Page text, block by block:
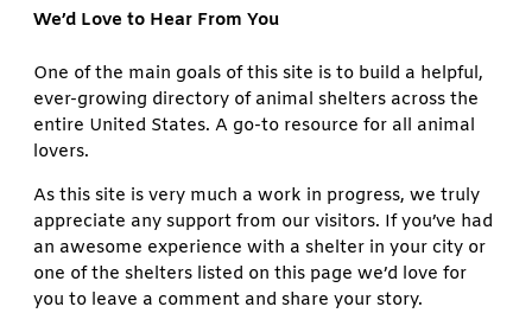
We’d Love to Hear From You
One of the main goals of this site is to build a helpful,
ever-growing directory of animal shelters across the
entire United States. A go-to resource for all animal
lovers.
As this site is very much a work in progress, we truly
appreciate any support from our visitors. If you’ve had
an awesome experience with a shelter in your city or
one of the shelters listed on this page we’d love for
you to leave a comment and share your story.